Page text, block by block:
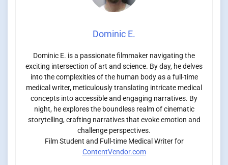
Dominic E.
Dominic E. is a passionate filmmaker navigating the
exciting intersection of art and science. By day, he delves
into the complexities of the human body as a full-time
medical writer, meticulously translating intricate medical
concepts into accessible and engaging narratives. By
night, he explores the boundless realm of cinematic
storytelling, crafting narratives that evoke emotion and
challenge perspectives.
Film Student and Full-time Medical Writer for
ContentVendor.com